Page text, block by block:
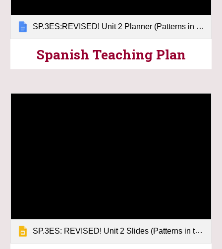
SP.3ES:REVISED! Unit 2 Planner (Patterns in the Sky)
Spanish Teaching Plan
SP.3ES: REVISED! Unit 2 Slides (Patterns in the Sky)